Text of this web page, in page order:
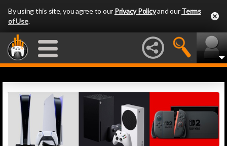
By using this site, you agree to our Privacy Policyand ourTerms
of Use.